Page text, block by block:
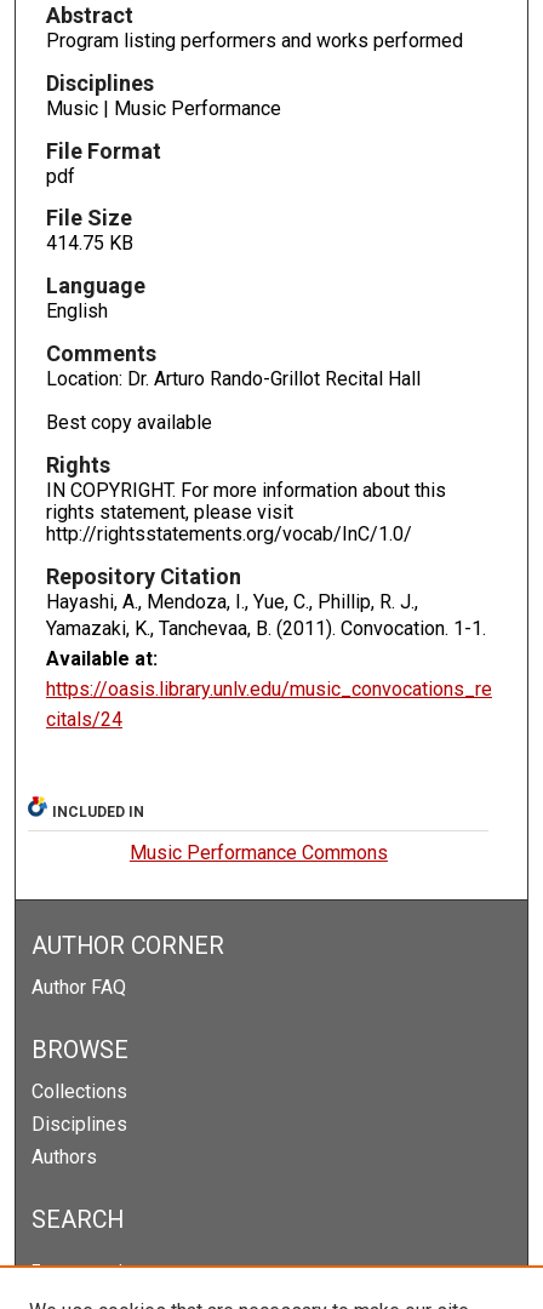
Abstract
Program listing performers and works performed
Disciplines
Music | Music Performance
File Format
pdf
File Size
414.75 KB
Language
English
Comments
Location: Dr. Arturo Rando-Grillot Recital Hall
Best copy available
Rights
IN COPYRIGHT. For more information about this
rights statement, please visit
http://rightsstatements.org/vocab/InC/1.0/
Repository Citation
Hayashi, A., Mendoza, I., Yue, C., Phillip, R. J.,
Yamazaki, K., Tanchevaa, B. (2011). Convocation. 1-1.
Available at:
https://oasis.library.unlv.edu/music_convocations_re
citals/24
INCLUDED IN
Music Performance Commons
AUTHOR CORNER
Author FAQ
BROWSE
Collections
Disciplines
Authors
SEARCH
Enter search terms: